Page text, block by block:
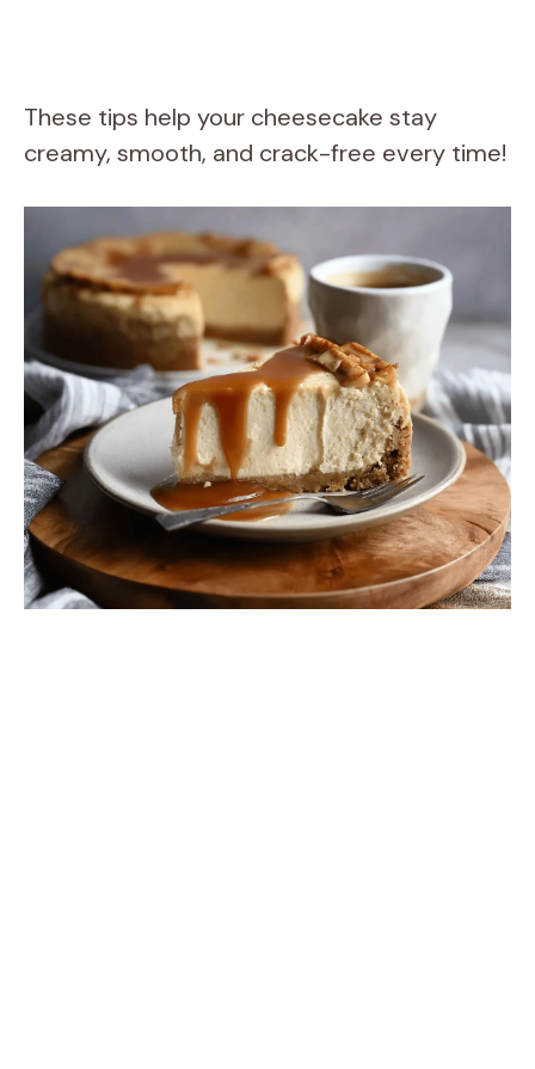
These tips help your cheesecake stay
creamy, smooth, and crack-free every time!